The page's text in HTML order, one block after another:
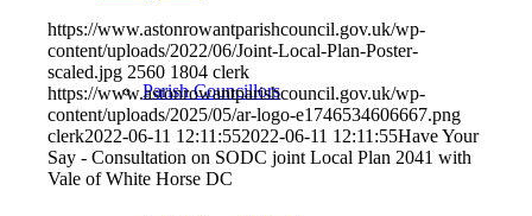
Parish Councillors
https://www.astonrowantparishcouncil.gov.uk/wp-
content/uploads/2022/06/Joint-Local-Plan-Poster-
scaled.jpg 2560 1804 clerk
https://www.astonrowantparishcouncil.gov.uk/wp-
content/uploads/2025/05/ar-logo-e1746534606667.png
clerk2022-06-11 12:11:552022-06-11 12:11:55Have Your
Say - Consultation on SODC joint Local Plan 2041 with
Vale of White Horse DC